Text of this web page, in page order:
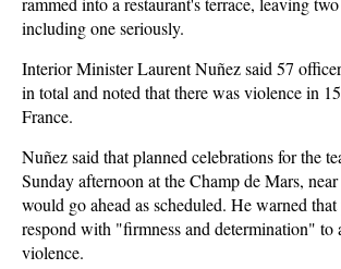
including one seriously.
Interior Minister Laurent Nuñez said 57
in total and noted that there was violence in
France.
Nuñez said that planned celebrations for the
Sunday afternoon at the Champ de Mars,
would go ahead as scheduled. He warned
respond with "firmness and determination" to
violence.